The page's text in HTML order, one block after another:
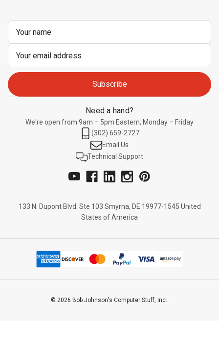
Need a hand?
We're open from 9am – 5pm Eastern, Monday – Friday
(302) 659-2727
Email Us
Technical Support
133 N. Dupont Blvd. Ste 103 Smyrna, DE 19977-1545 United
States of America
© 2026 Bob Johnson's Computer Stuff, Inc..